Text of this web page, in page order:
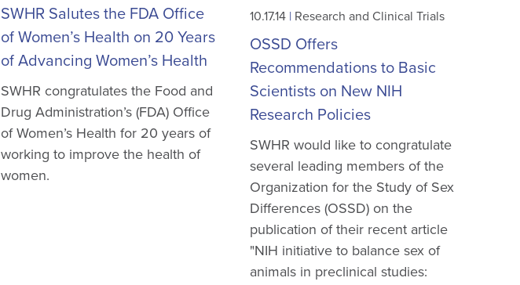
SWHR Salutes the FDA Office
of Women’s Health on 20 Years
of Advancing Women’s Health
SWHR congratulates the Food and
Drug Administration’s (FDA) Office
of Women’s Health for 20 years of
working to improve the health of
women.
10.17.14| Research and Clinical Trials
OSSD Offers
Recommendations to Basic
Scientists on New NIH
Research Policies
SWHR would like to congratulate
several leading members of the
Organization for the Study of Sex
Differences (OSSD) on the
publication of their recent article
"NIH initiative to balance sex of
animals in preclinical studies: